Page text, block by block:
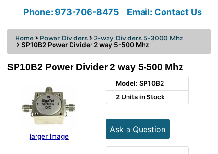
Phone: 973-706-8475
Email: Contact Us
Home Power Dividers
2-way Dividers 5-3000 Mhz
SP10B2 Power Divider 2 way 5-500 Mhz
SP10B2 Power Divider 2 way 5-500 Mhz
larger image
Model: SP10B2
2 Units in Stock
Ask a Question